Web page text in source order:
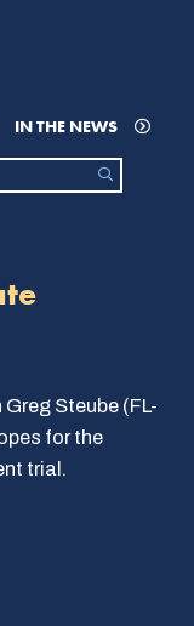
IN THE NEWS
Steube (FL-
for the
trial.